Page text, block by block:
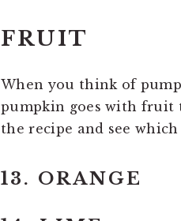
FRUIT
When you think of
pumpkin goes with fruit
the recipe and see
13. ORANGE